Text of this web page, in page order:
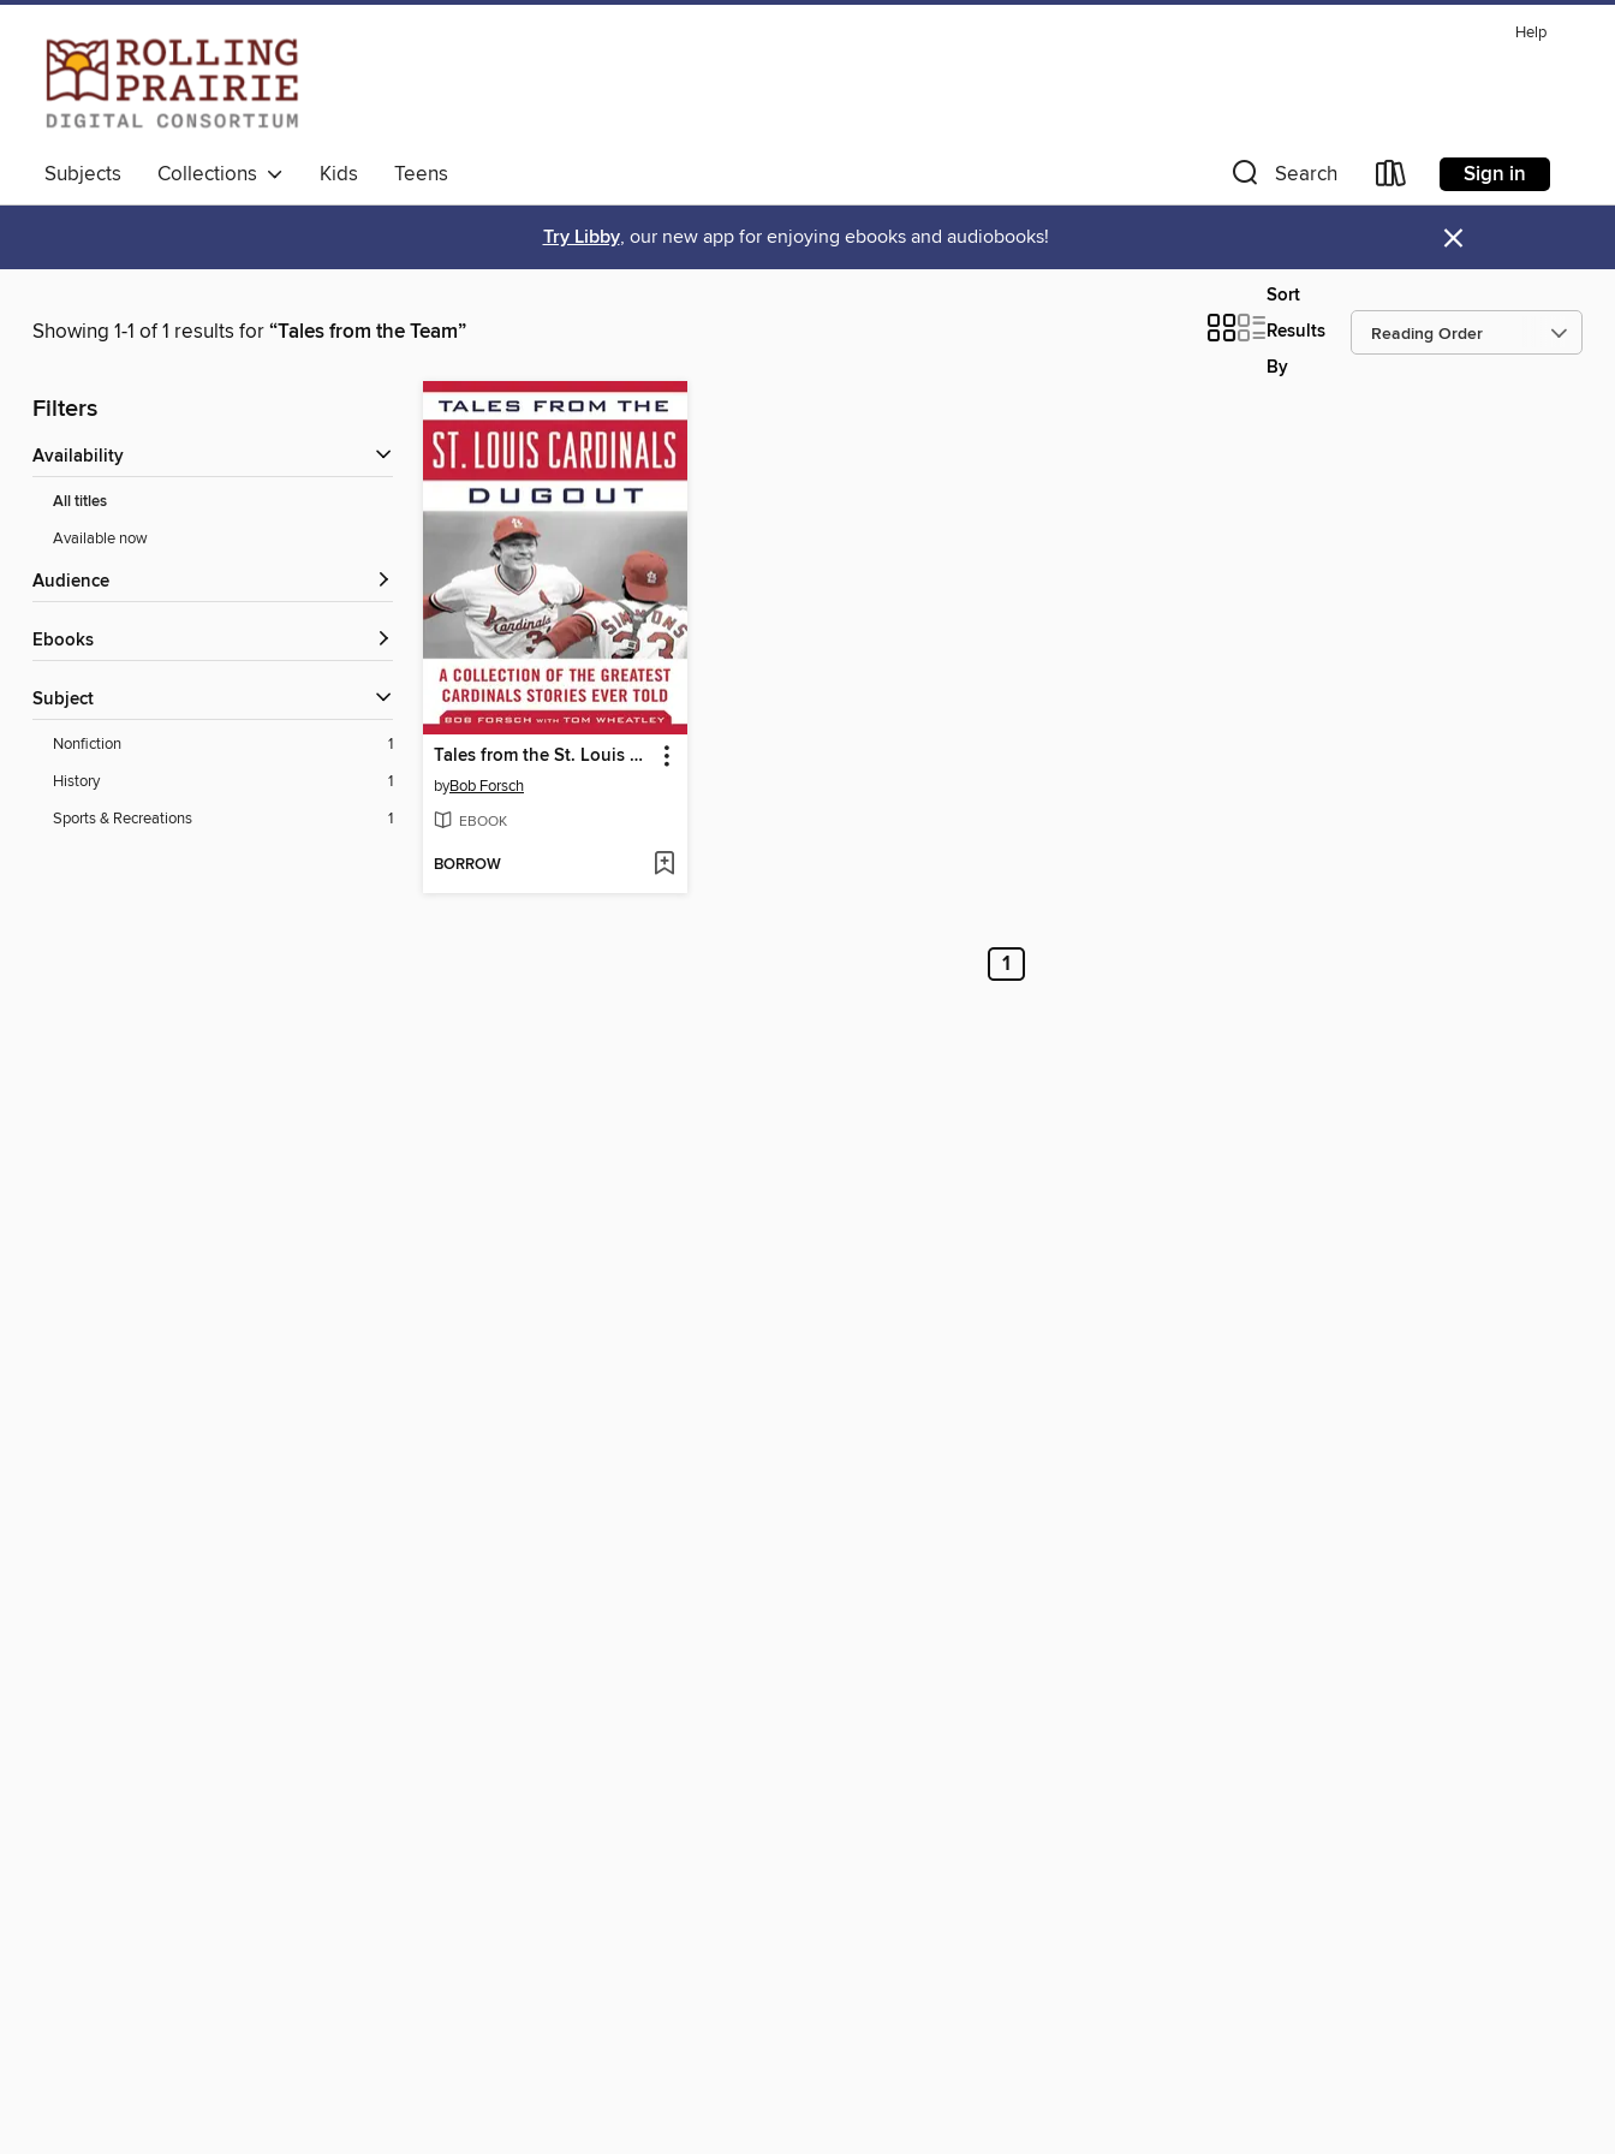
Help
Subjects Collections Kids Teens Search Sign in
Try Libby, our new app for enjoying ebooks and audiobooks! ×
Showing 1-1 of 1 results for“Tales from the Team”
Sort
Results
By
Filters
Availability
All titles
Available now
Audience
ebooks
Subject
Nonfiction
1
History
1
Sports & Recreations
1
Tales from the St. Louis Cardinals Dugout: a Collection of the Greatest Cardinals Stories Ever Told
byBob Forsch
EBOOK
BORROW
1